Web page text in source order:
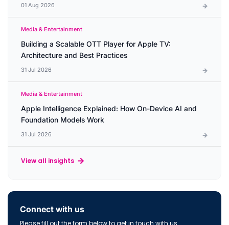
01 Aug 2026
Media & Entertainment
Building a Scalable OTT Player for Apple TV:
Architecture and Best Practices
31 Jul 2026
Media & Entertainment
Apple Intelligence Explained: How On-Device AI and
Foundation Models Work
31 Jul 2026
View all insights
Connect with us
Please fill out the form below to get in touch with us.